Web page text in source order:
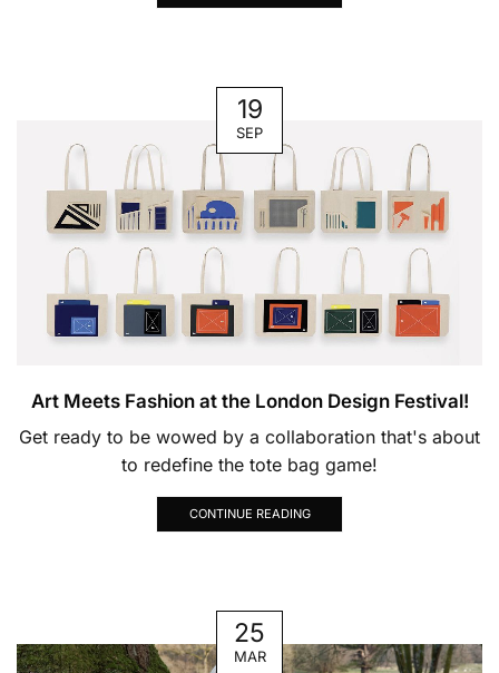
19
SEP
Art Meets Fashion at the London Design Festival!
Get ready to be wowed by a collaboration that's about
to redefine the tote bag game!
CONTINUE READING
25
MAR